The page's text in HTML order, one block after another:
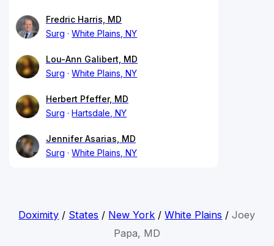
Fredric Harris, MD
Surg
White Plains, NY
Lou-Ann Galibert, MD
Surg
White Plains, NY
Herbert Pfeffer, MD
Surg
Hartsdale, NY
Jennifer Asarias, MD
Surg
White Plains, NY
Doximity / States / New York /White Plains /Joey
Papa, MD